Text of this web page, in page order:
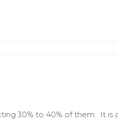
30% to 40% of them. It is